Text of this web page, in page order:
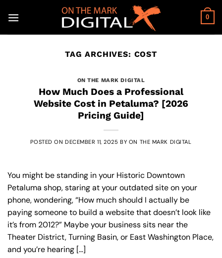
0
TAG ARCHIVES: COST
ON THE MARK DIGITAL
How Much Does a Professional
Website Cost in Petaluma? [2026
Pricing Guide]
POSTED ONDECEMBER 11, 2025 BY ON THE MARK DIGITAL
You might be standing in your Historic Downtown
Petaluma shop, staring at your outdated site on your
phone, wondering, “How much should I actually be
paying someone to build a website that doesn’t look like
it’s from 2012?” Maybe your business sits near the
Theater District, Turning Basin, or East Washington Place,
and you’re hearing […]